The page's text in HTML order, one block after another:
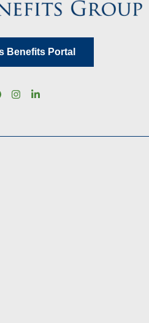
Benefits Portal
Instagram
LinkedIn